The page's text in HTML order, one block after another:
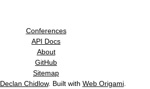
Conferences
API Docs
About
GitHub
Sitemap
Declan Chidlow. Built with Web Origami.